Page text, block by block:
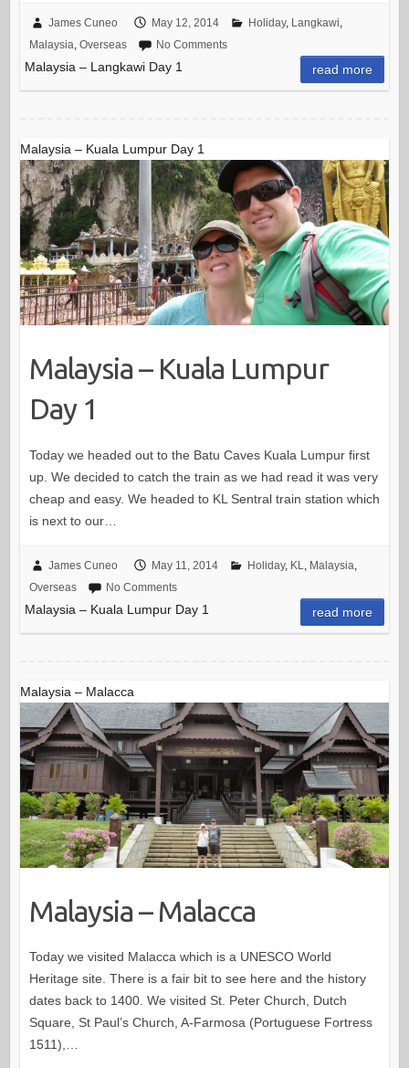
James Cuneo May 12, 2014 Holiday, Langkawi,
Malaysia, Overseas No Comments
Malaysia – Langkawi Day 1 read more
Malaysia – Kuala Lumpur Day 1
Malaysia – Kuala Lumpur
Day 1
Today we headed out to the Batu Caves Kuala Lumpur first
up. We decided to catch the train as we had read it was very
cheap and easy. We headed to KL Sentral train station which
is next to our…
James Cuneo May 11, 2014 Holiday, KL Malaysia
Overseas
No Comments
Malaysia – Kuala Lumpur Day 1 read more
Malaysia – Malacca
Malaysia – Malacca
Today we visited Malacca which is a UNESCO World
Heritage site. There is a fair bit to see here and the history
dates back to 1400. We visited St. Peter Church, Dutch
Square, St Paul’s Church, A-Farmosa (Portuguese Fortress
1511),…